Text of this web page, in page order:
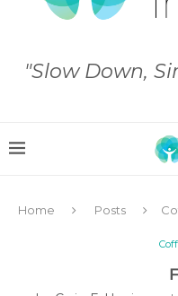
"Slow Down,
Home Posts